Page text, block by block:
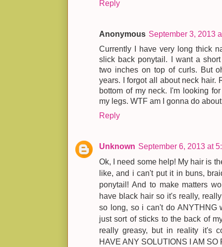
Reply
Anonymous September 3, 2013
Currently I have very long thick
slick back ponytail. I want a
two inches on top of curls. But
years. I forgot all about neck hair.
bottom of my neck. I'm looking
my legs. WTF am I gonna do
Reply
Unknown September 6, 2013 at
Ok, I need some help! My hair is
like, and i can't put it in buns,
ponytail! And to make matters
have black hair so it's really,
so long, so i can't do ANYTHNG
just sort of sticks to the back of
really greasy, but in reality it's
HAVE ANY SOLUTIONS I AM